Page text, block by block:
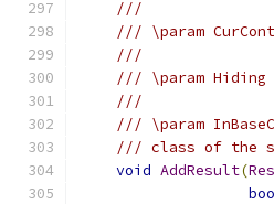
///
/// \param
///
/// \param
///
/// \param
/// class of the
void AddResult(